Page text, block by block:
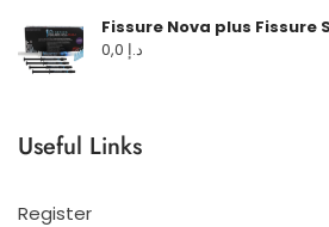
Fissure Nova plus Fissure
د.إ
Useful Links
Register